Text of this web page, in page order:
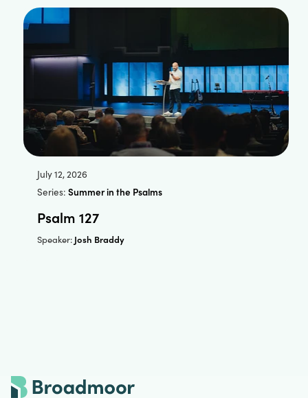
July 12, 2026
Series:Summer in the Psalms
Psalm 127
Speaker: Josh Braddy